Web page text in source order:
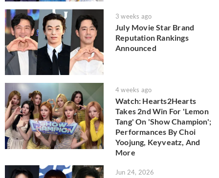
3 weeks ago
July Movie Star Brand
Reputation Rankings
Announced
4 weeks ago
Watch: Hearts2Hearts
Takes 2nd Win For 'Lemon
Tang' On 'Show Champion';
Performances By Choi
Yoojung, Keyveatz, And
More
Jun 24, 2026